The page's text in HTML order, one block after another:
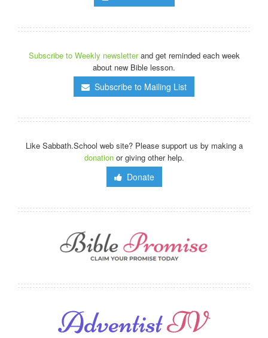
Subscribe to Weekly newsletterand get reminded each week
about new Bible lesson.
Subscribe to Mailing List
Like Sabbath.School web site? Please support us by making a
donationor giving other help.
Donate